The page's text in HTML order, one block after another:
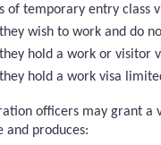
of temporary entry class
they wish to work and do
they hold a work or visitor
they hold a work visa
officers may grant a
and produces: